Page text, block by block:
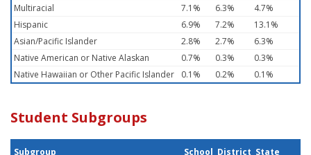
Multiracial
7.1% 6.3%
4.7%
Hispanic
6.9% 7.2%
13.1%
Asian/Pacific Islander
2.8% 2.7%
6.3%
Native American or Native Alaskan
0.7% 0.3%
0.3%
Native Hawaiian or Other Pacific Islander
0.1% 0.2% 0.1%
Student Subgroups
Subgroup School District State